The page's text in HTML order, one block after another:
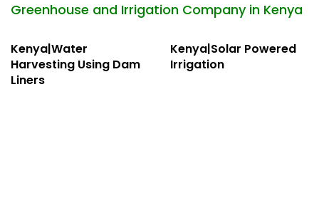
Greenhouse and Irrigation Company in Kenya
Kenya|Water
Harvesting Using Dam
Liners
Kenya|Solar Powered
Irrigation